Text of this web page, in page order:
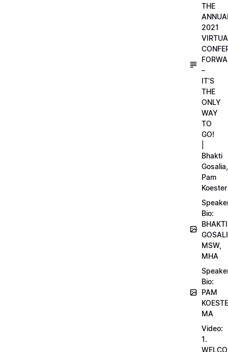
THE
2021
–
IT’S
THE
ONLY
WAY
TO
GO!
Bhakti
Gosalia,
Pam
Koester
Bio:
BHAKTI
MSW,
MHA
Bio:
PAM
MA
Video:
1.